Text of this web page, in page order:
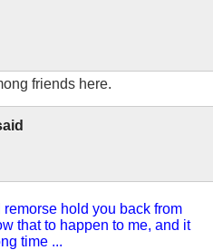
friends here.
hold you back from
that to happen to me, and it
time ...